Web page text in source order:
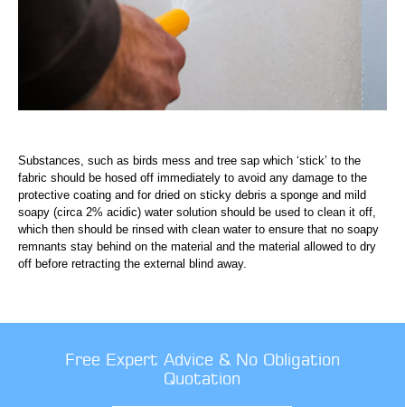
Substances, such as birds mess and tree sap which ‘stick’ to the
fabric should be hosed off immediately to avoid any damage to the
protective coating and for dried on sticky debris a sponge and mild
soapy (circa 2% acidic) water solution should be used to clean it off,
which then should be rinsed with clean water to ensure that no soapy
remnants stay behind on the material and the material allowed to dry
off before retracting the external blind away.
Free Expert Advice & No Obligation
Quotation